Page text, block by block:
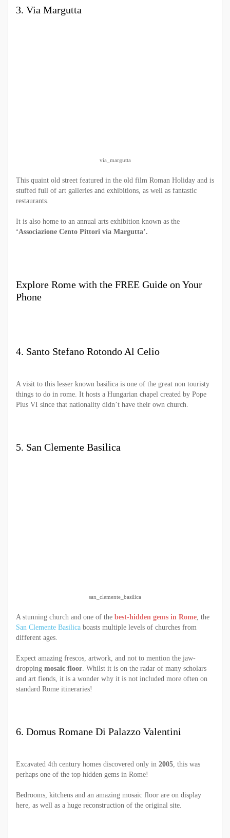
3. Via Margutta
via_margutta
This quaint old street featured in the old film Roman Holiday and is
stuffed full of art galleries and exhibitions, as well as fantastic
restaurants.
It is also home to an annual arts exhibition known as the
‘Associazione Cento Pittori via Margutta’.
Explore Rome with the FREE Guide on Your
Phone
4. Santo Stefano Rotondo Al Celio
A visit to this lesser known basilica is one of the great non touristy
things to do in rome. It hosts a Hungarian chapel created by Pope
Pius VI since that nationality didn’t have their own church.
5. San Clemente Basilica
san_clemente_basilica
A stunning church and one of the best-hidden gems in Rome, the
San Clemente Basilica boasts multiple levels of churches from
different ages.
Expect amazing frescos, artwork, and not to mention the jaw-
dropping mosaic floor. Whilst it is on the radar of many scholars
and art fiends, it is a wonder why it is not included more often on
standard Rome itineraries!
6. Domus Romane Di Palazzo Valentini
Excavated 4th century homes discovered only in 2005, this was
perhaps one of the top hidden gems in Rome!
Bedrooms, kitchens and an amazing mosaic floor are on display
here, as well as a huge reconstruction of the original site.